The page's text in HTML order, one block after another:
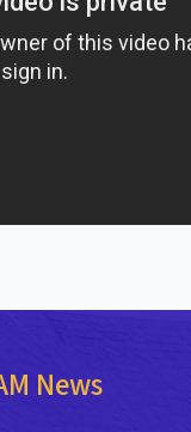
News